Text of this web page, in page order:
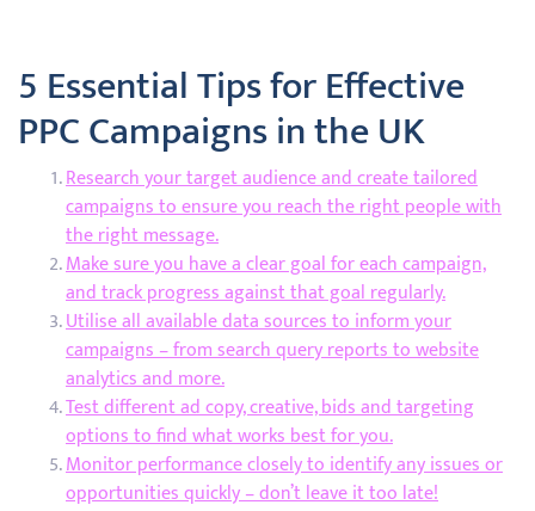
5 Essential Tips for Effective
PPC Campaigns in the UK
Research your target audience and create tailored
campaigns to ensure you reach the right people with
the right message.
Make sure you have a clear goal for each campaign,
and track progress against that goal regularly.
Utilise all available data sources to inform your
campaigns – from search query reports to website
analytics and more.
Test different ad copy, creative, bids and targeting
options to find what works best for you.
Monitor performance closely to identify any issues or
opportunities quickly – don’t leave it too late!